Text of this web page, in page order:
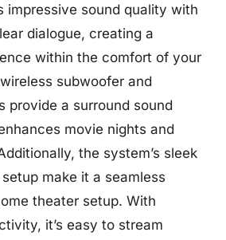
impressive sound quality with
dialogue, creating a
within the comfort of your
subwoofer and
provide a surround sound
movie nights and
the system’s sleek
make it a seamless
theater setup. With
it’s easy to stream